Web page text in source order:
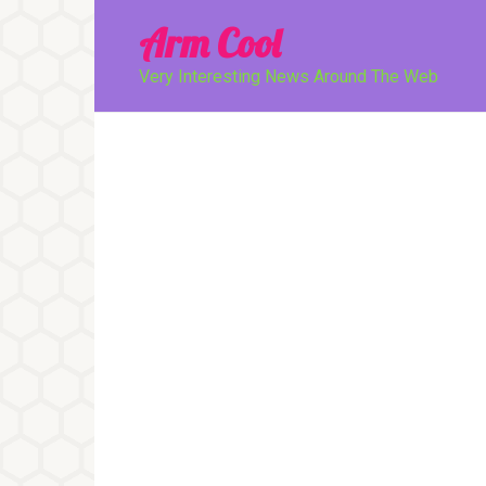
Arm Cool
Very Interesting News Around The Web